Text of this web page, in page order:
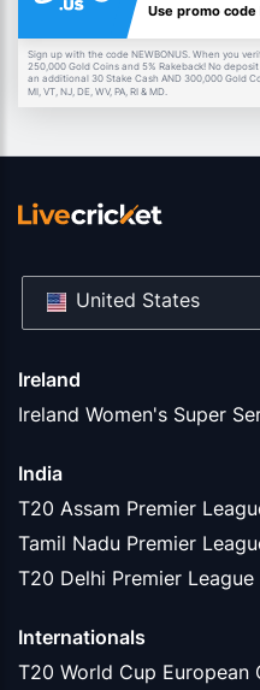
Use promo code
Sign up with the code NEWBONUS. When you
250,000 Gold Coins and 5% Rakeback! No
an additional 30 Stake Cash AND 300,000 Gold
MI, VT, NJ, DE, WV, PA, RI & MD.
Ireland
Ireland Women's Super
India
T20 Assam Premier
Tamil Nadu Premier
T20 Delhi Premier League
Internationals
T20 World Cup European
United States